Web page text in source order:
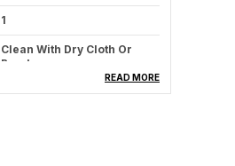
1
Clean With Dry Cloth Or
Brush
Synthetic Leather
READ MORE